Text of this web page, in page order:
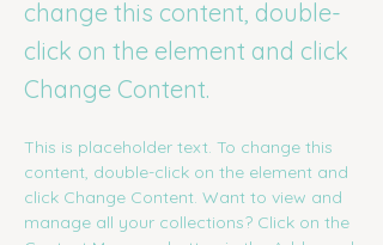
change this content, double-
click on the element and click
Change Content.
This is placeholder text. To change this
content, double-click on the element and
click Change Content. Want to view and
manage all your collections? Click on the